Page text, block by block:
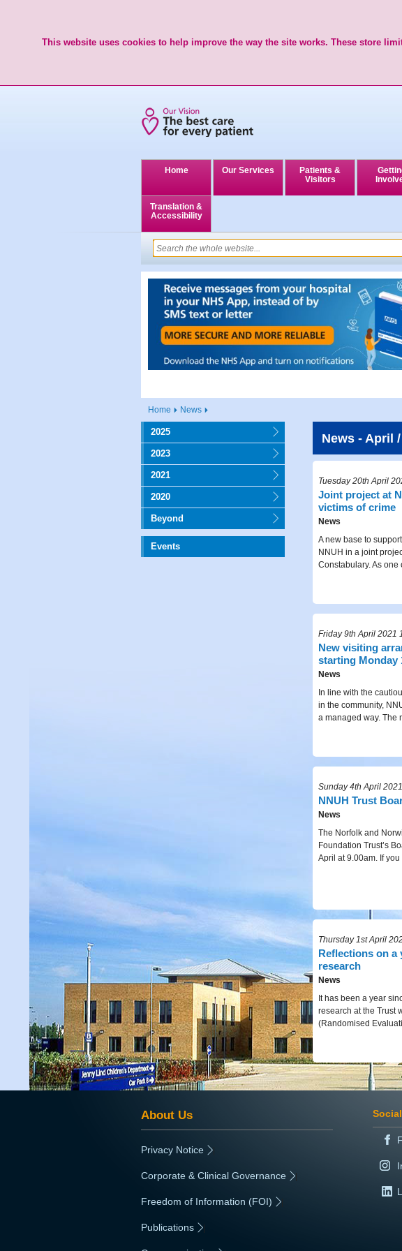
This website uses cookies to help improve the way the site works. These store
Home Our Services
Patients &
Visitors
Translation &
Accessibility
Home News
2025
2023
2021
2020
Beyond
Events
News - April
Tuesday 20th April
Joint project at
victims of crime
News
A new base to
NNUH in a joint
Constabulary. As one
Friday 9th April 2021
New visiting
starting Monday
News
In line with the
in the community,
a managed way. The
Sunday 4th April
NNUH Trust
News
The Norfolk and
Foundation Trust’s
April at 9.00am. If
Thursday 1st April
Reflections on a
research
News
It has been a year
research at the Trust
(Randomised
About Us
Privacy Notice
Corporate & Clinical Governance
Freedom of Information (FOI)
Publications